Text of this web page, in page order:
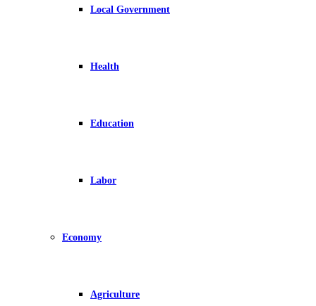
Local Government
Health
Education
Labor
Economy
Agriculture